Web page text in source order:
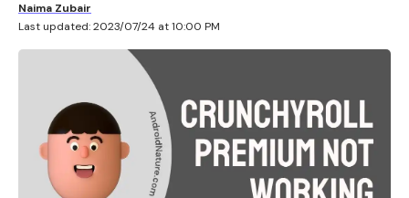
Last updated: 2023/07/24 at 10:00 PM
Naima Zubair